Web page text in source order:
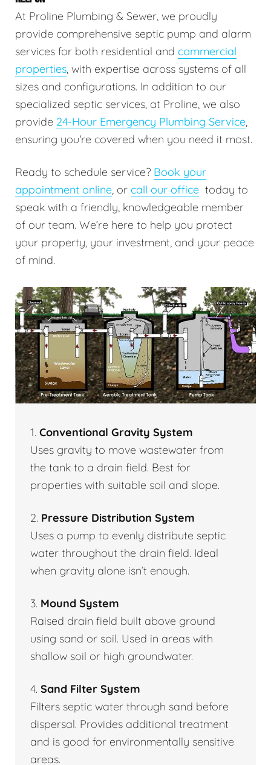
At Proline Plumbing & Sewer, we proudly
provide comprehensive septic pump and alarm
services for both residential and commercial
properties, with expertise across systems of all
sizes and configurations. In addition to our
specialized septic services, at Proline, we also
provide 24-Hour Emergency Plumbing Service,
ensuring you're covered when you need it most.
Ready to schedule service? Book your
appointment online, or call our office today to
speak with a friendly, knowledgeable member
of our team. We’re here to help you protect
your property, your investment, and your peace
of mind.
1. Conventional Gravity System
Uses gravity to move wastewater from
the tank to a drain field. Best for
properties with suitable soil and slope.
2. Pressure Distribution System
Uses a pump to evenly distribute septic
water throughout the drain field. Ideal
when gravity alone isn’t enough.
3. Mound System
Raised drain field built above ground
using sand or soil. Used in areas with
shallow soil or high groundwater.
4. Sand Filter System
Filters septic water through sand before
dispersal. Provides additional treatment
and is good for environmentally sensitive
areas.